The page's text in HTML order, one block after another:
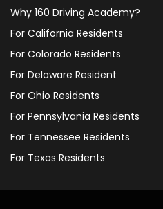
Why 160 Driving Academy?
For California Residents
For Colorado Residents
For Delaware Resident
For Ohio Residents
For Pennsylvania Residents
For Tennessee Residents
For Texas Residents